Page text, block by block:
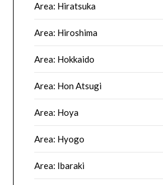
Area: Hiratsuka
Area: Hiroshima
Area: Hokkaido
Area: Hon Atsugi
Area: Hoya
Area: Hyogo
Area: Ibaraki